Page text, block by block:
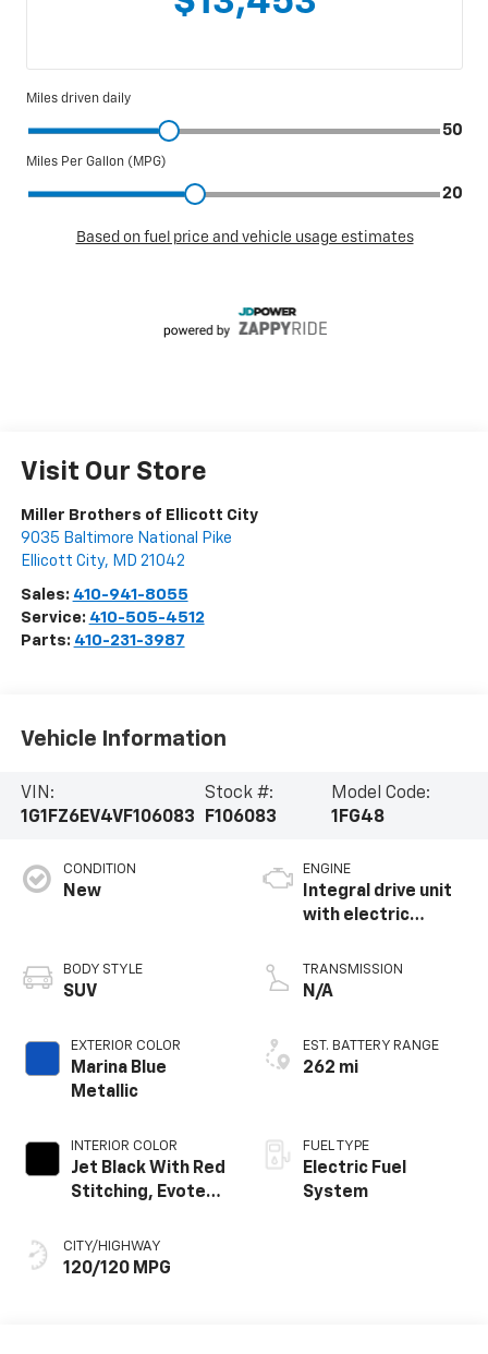
Visit Our Store
Miller Brothers of Ellicott City
9035 Baltimore National Pike
Ellicott City, MD 21042
Sales: 410-941-8055
Service: 410-505-4512
Parts: 410-231-3987
Vehicle Information
VIN:
1G1FZ6EV4VF106083
Stock #:
F106083
Model Code:
1FG48
CONDITION
New
BODY STYLE
SUV
EXTERIOR COLOR
Marina Blue
Metallic
INTERIOR COLOR
Jet Black With Red
Stitching, Evotex
CITY/HIGHWAY
120/120 MPG
ENGINE
Integral drive unit
with electric
TRANSMISSION
N/A
EST. BATTERY RANGE
262 mi
FUEL TYPE
Electric Fuel
System